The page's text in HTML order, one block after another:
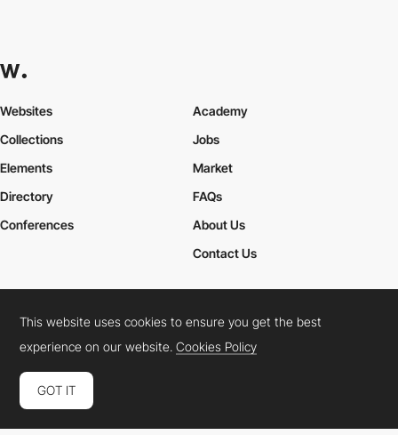
Websites
Collections
Elements
Academy
Jobs
Market
Directory
Conferences
FAQs
About Us
Contact Us
Cookies PolicyLegal TermsPrivacy Policy
Connect: InstagramLinkedInTwitterFacebookYouTube
This website uses cookies to ensure you get the best
experience on our website.Cookies Policy
GOT IT